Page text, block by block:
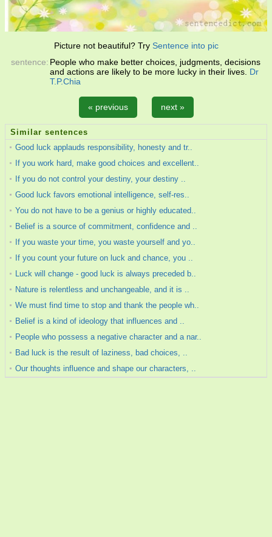
Picture not beautiful? Try Sentence into pic
sentence: People who make better choices, judgments, decisions
and actions are likely to be more lucky in their lives. Dr
T.P.Chia
« previous next »
Similar sentences
Good luck applauds responsibility, honesty and tr..
If you work hard, make good choices and excellent..
If you do not control your destiny, your destiny ..
Good luck favors emotional intelligence, self-res..
You do not have to be a genius or highly educated..
Belief is a source of commitment, confidence and ..
If you waste your time, you waste yourself and yo..
If you count your future on luck and chance, you ..
Luck will change - good luck is always preceded b..
Nature is relentless and unchangeable, and it is ..
We must find time to stop and thank the people wh..
Belief is a kind of ideology that influences and ..
People who possess a negative character and a nar..
Bad luck is the result of laziness, bad choices, ..
Our thoughts influence and shape our characters, ..